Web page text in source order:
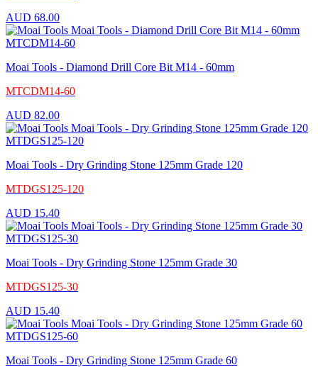
AUD 68.00
Moai Tools - Diamond Drill Core Bit M14 - 60mm
MTCDM14-60
AUD 82.00
Moai Tools - Dry Grinding Stone 125mm Grade 120
MTDGS125-120
AUD 15.40
Moai Tools - Dry Grinding Stone 125mm Grade 30
MTDGS125-30
AUD 15.40
Moai Tools - Dry Grinding Stone 125mm Grade 60